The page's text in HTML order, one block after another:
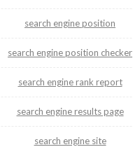
search engine position
search engine position checker
search engine rank report
search engine results page
search engine site